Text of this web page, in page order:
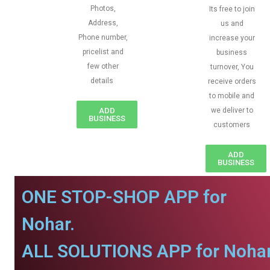
Photos,
Address,
Phone number,
pricelist and
few other
details
ADD
BUSINESS
Its free to join
us and
increase your
business
turnover, You
receive orders
to mobile and
we deliver to
customers
ADD
BUSINESS
ONE STOP-SHOP APP for
Nohar.
ALL SOLUTIONS APP for